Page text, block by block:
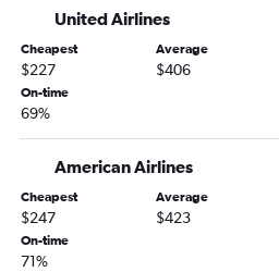
Hartford to Panama City flights
Albany to Melbourne flights
Albany to Orlando Sanford Intl flights
Albany to Punta Gorda flights
Albany to Valparaiso flights
Burlington to Key West flights
Burlington to Pensacola flights
Albany to Pensacola flights
United Airlines
Cheapest
$227
Average
$406
On-time
69%
American Airlines
Cheapest
$247
Average
$423
On-time
71%